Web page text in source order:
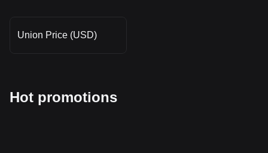
Union Price (USD)
Hot promotions